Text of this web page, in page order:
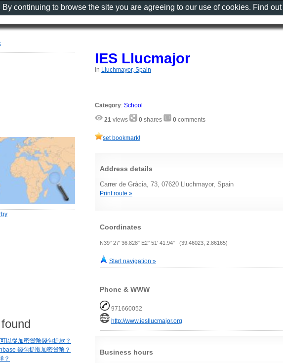
IES Llucmajor
in Lluchmayor, Spain
Category: School
21 views 0 shares 0 comments
set bookmark!
Address details
Carrer de Gràcia, 73, 07620 Lluchmayor, Spain
Print route »
Coordinates
N39° 27' 36.828" E2° 51' 41.94" (39.46023, 2.86165)
Start navigation »
Phone & WWW
971660052
http://www.iesllucmajor.org
Business hours
以從加密貨幣錢包提款？
錢包提取加密貨幣？
？
continuing to browse the site you are agreeing to our use of cookies. Find